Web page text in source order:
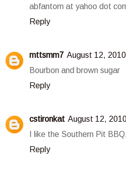
abfantom at yahoo dot
Reply
mttsmm7 August 12,
Bourbon and brown sugar
Reply
cstironkat August 12,
I like the Southern Pit
Reply